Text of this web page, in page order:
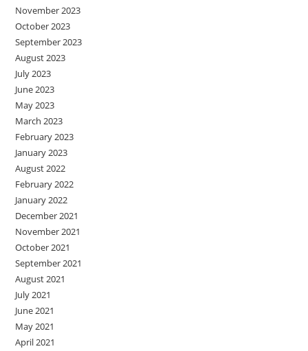
November 2023
October 2023
September 2023
August 2023
July 2023
June 2023
May 2023
March 2023
February 2023
January 2023
August 2022
February 2022
January 2022
December 2021
November 2021
October 2021
September 2021
August 2021
July 2021
June 2021
May 2021
April 2021